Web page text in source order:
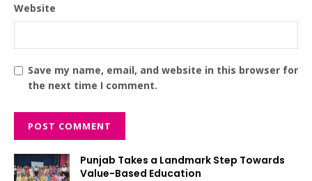
Website
Save my name, email, and website in this browser for
the next time I comment.
Punjab Takes a Landmark Step Towards
Value-Based Education